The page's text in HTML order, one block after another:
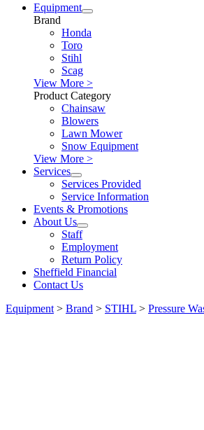
Equipment
Brand
Honda
Toro
Stihl
Scag
View More >
Product Category
Chainsaw
Blowers
Lawn Mower
Snow Equipment
View More >
Services
Services Provided
Service Information
Events & Promotions
About Us
Staff
Employment
Return Policy
Sheffield Financial
Contact Us
Equipment > Brand > STIHL > Pressure